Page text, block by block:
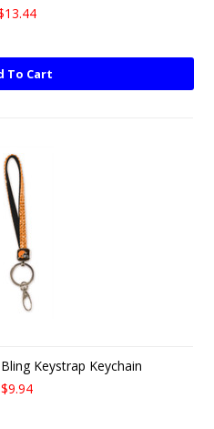
To Cart
Keystrap Keychain
$9.94